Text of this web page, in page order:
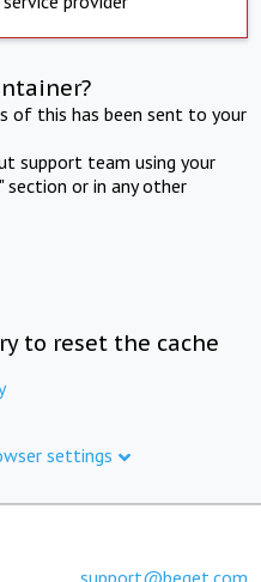
of this has been sent to your
support team using your
section or in any other
to reset the cache
settings
support@beget.com